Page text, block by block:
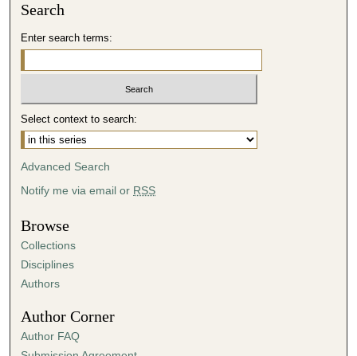
Search
Enter search terms:
Select context to search:
Advanced Search
Notify me via email or RSS
Browse
Collections
Disciplines
Authors
Author Corner
Author FAQ